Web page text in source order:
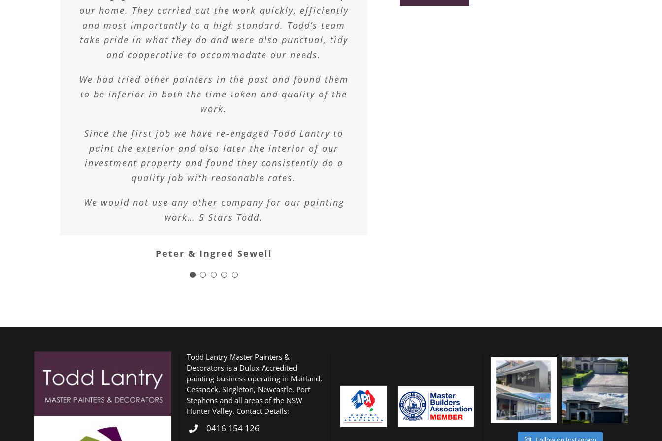
our home. They carried out the work quickly, efficiently
and most importantly to a high standard. Todd’s team
take pride in what they do and were also punctual, tidy
and cooperative to accommodate our needs.
We had tried other painters in the past and found them
to be inferior in both the time taken and quality of the
work.
Since the first job we have re-engaged Todd Lantry to
paint the exterior and also later the interior of our
investment property and found they consistently do a
quality job with reasonable rates.
We would not use any other company for our painting
work… 5 Stars Todd.
Peter & Ingred Sewell
Cheryl Laves
Ben & Kathryn
At home, we have trusted these master painters with our
3 daughters’ rooms over more than 10 years as their
tastes change. Most recently the team converted our
and we have one hip and happy mid teen.
Many Thanks to you and your team.
Bryan & Joan Walters
Todd Lantry Master Painters &
Decorators is a Dulux Accredited
painting business operating in Maitland,
Cessnock, Singleton, Newcastle, Port
Stephens and all areas of the NSW
Hunter Valley. Contact Details:
0416 154 126